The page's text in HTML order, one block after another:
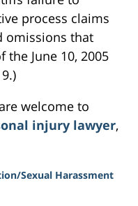
process claims
omissions that
June 10, 2005
welcome to
injury lawyer,
Sexual Harassment